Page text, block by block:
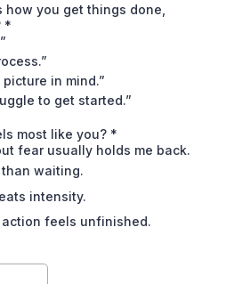
how you get things done,
*
in mind.”
to get started.”
most like you? *
fear usually holds me back.
than waiting.
intensity.
feels unfinished.